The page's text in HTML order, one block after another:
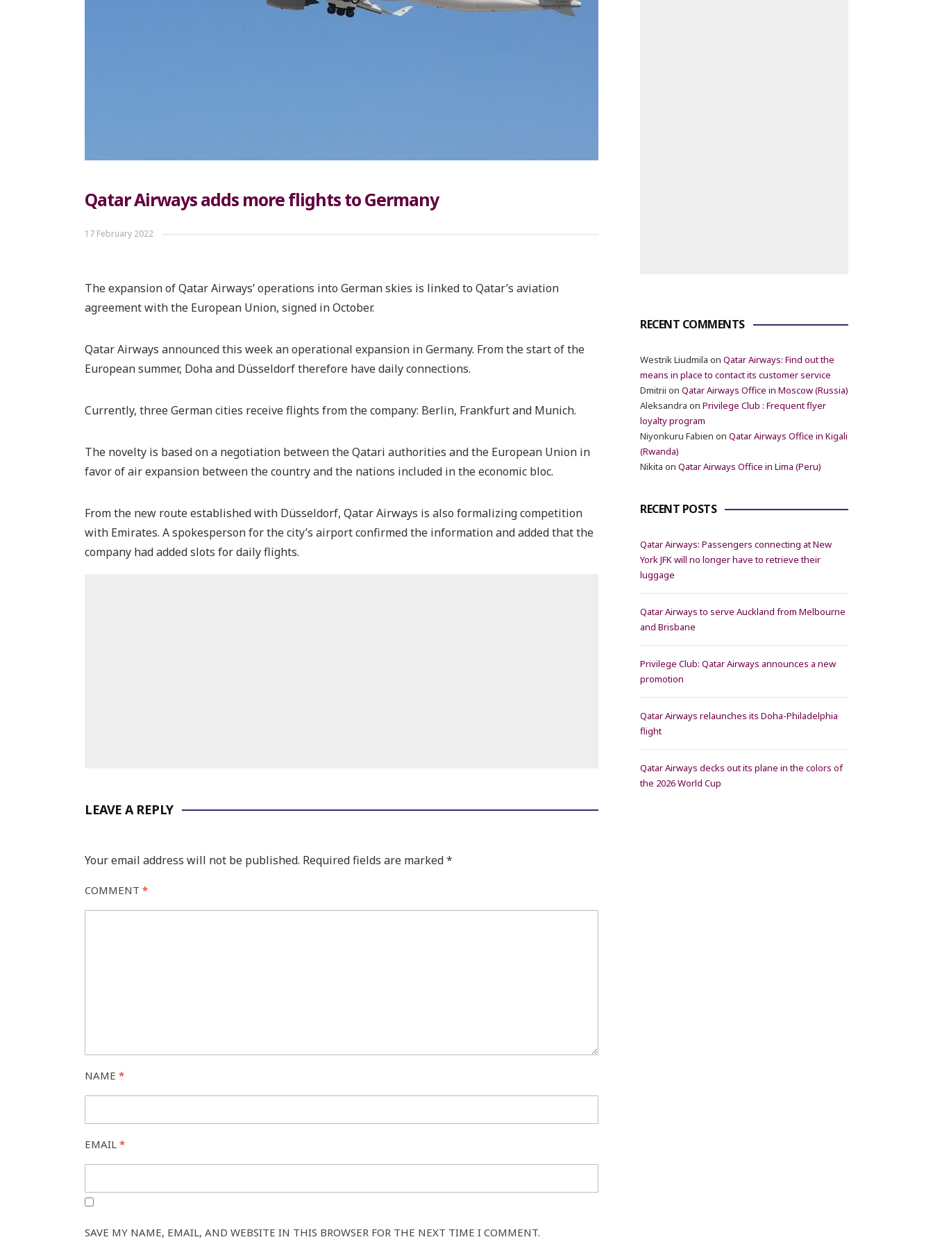
Qatar Airways adds more flights to Germany
17 February 2022
The expansion of Qatar Airways’ operations into German skies is linked to Qatar’s aviation
agreement with the European Union, signed in October.
Qatar Airways announced this week an operational expansion in Germany. From the start of the
European summer, Doha and Düsseldorf therefore have daily connections.
Currently, three German cities receive flights from the company: Berlin, Frankfurt and Munich.
The novelty is based on a negotiation between the Qatari authorities and the European Union in
favor of air expansion between the country and the nations included in the economic bloc.
From the new route established with Düsseldorf, Qatar Airways is also formalizing competition
with Emirates. A spokesperson for the city’s airport confirmed the information and added that the
company had added slots for daily flights.
LEAVE A REPLY
Your email address will not be published. Required fields are marked*
COMMENT *
NAME *
EMAIL *
SAVE MY NAME, EMAIL, AND WEBSITE IN THIS BROWSER FOR THE NEXT TIME I COMMENT.
RECENT COMMENTS
Westrik Liudmila on Qatar Airways: Find out the
means in place to contact its customer service
Dmitrii on Qatar Airways Office in Moscow (Russia)
Aleksandra on Privilege Club : Frequent flyer
loyalty program
Niyonkuru Fabien on Qatar Airways Office in Kigali
(Rwanda)
Nikita on Qatar Airways Office in Lima (Peru)
RECENT POSTS
Qatar Airways: Passengers connecting at New
York JFK will no longer have to retrieve their
luggage
Qatar Airways to serve Auckland from Melbourne
and Brisbane
Privilege Club: Qatar Airways announces a new
promotion
Qatar Airways relaunches its Doha-Philadelphia
flight
Qatar Airways decks out its plane in the colors of
the 2026 World Cup